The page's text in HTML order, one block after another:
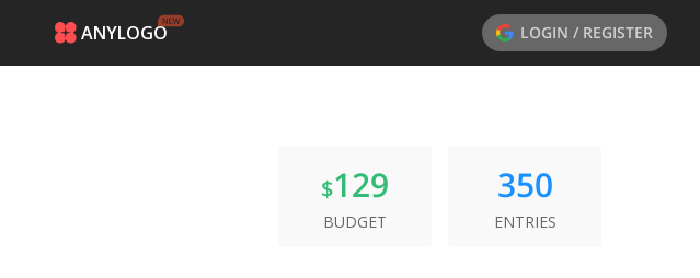
ANYLOGO LOGIN / REGISTER
$129
BUDGET
350
ENTRIES